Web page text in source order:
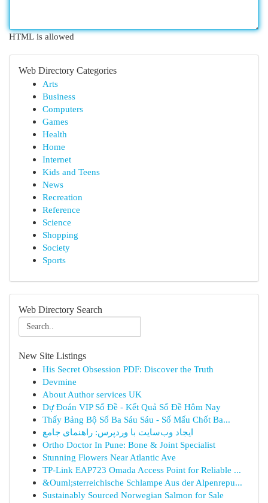
HTML is allowed
Web Directory Categories
Arts
Business
Computers
Games
Health
Home
Internet
Kids and Teens
News
Recreation
Reference
Science
Shopping
Society
Sports
Web Directory Search
New Site Listings
His Secret Obsession PDF: Discover the Truth
Devmine
About Author services UK
Dự Đoán VIP Số Đề - Kết Quả Số Đề Hôm Nay
Thấy Bảng Bộ Số Ba Sáu Sáu - Số Mấu Chốt Ba...
ایجاد وب‌سایت با وردپرس: راهنمای جامع
Ortho Doctor In Pune: Bone & Joint Specialist
Stunning Flowers Near Atlantic Ave
TP-Link EAP723 Omada Access Point for Reliable ...
&Ouml;sterreichische Schlampe Aus der Alpenrepu...
Sustainably Sourced Norwegian Salmon for Sale